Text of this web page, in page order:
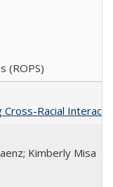
(ROPS)
Racial
Kimberly Misa